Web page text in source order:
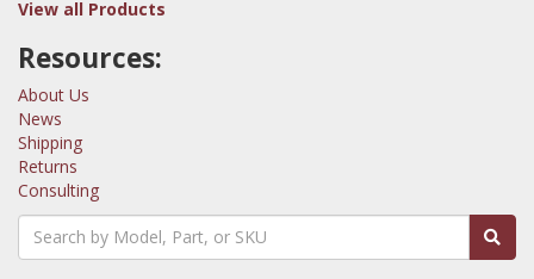
View all Products
Resources:
About Us
News
Shipping
Returns
Consulting